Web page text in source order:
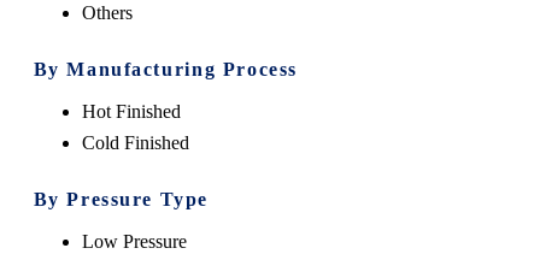
Others
By Manufacturing Process
Hot Finished
Cold Finished
By Pressure Type
Low Pressure